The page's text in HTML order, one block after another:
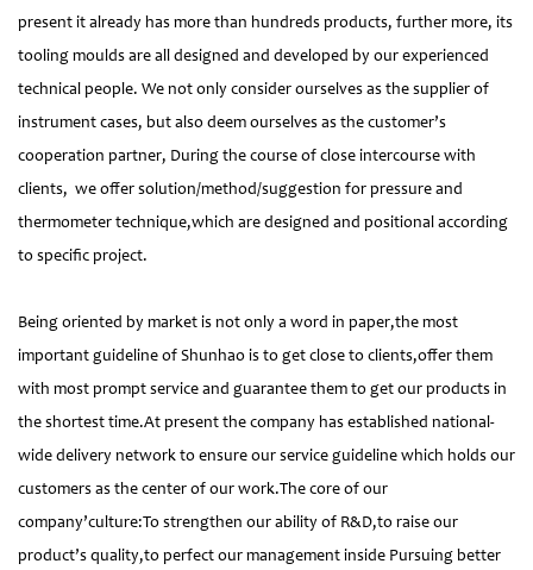
present it already has more than hundreds products, further more, its
tooling moulds are all designed and developed by our experienced
technical people. We not only consider ourselves as the supplier of
instrument cases, but also deem ourselves as the customer’s
cooperation partner, During the course of close intercourse with
clients, we offer solution/method/suggestion for pressure and
thermometer technique,which are designed and positional according
to specific project.
Being oriented by market is not only a word in paper,the most
important guideline of Shunhao is to get close to clients,offer them
with most prompt service and guarantee them to get our products in
the shortest time.At present the company has established national-
wide delivery network to ensure our service guideline which holds our
customers as the center of our work.The core of our
company’culture:To strengthen our ability of R&D,to raise our
product’s quality,to perfect our management inside Pursuing better